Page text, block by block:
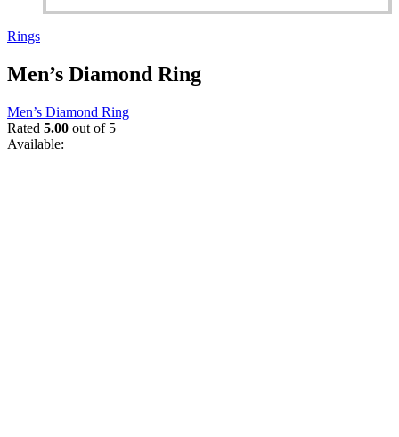
Rings
Men’s Diamond Ring
Men’s Diamond Ring
Rated 5.00 out of 5
Available: